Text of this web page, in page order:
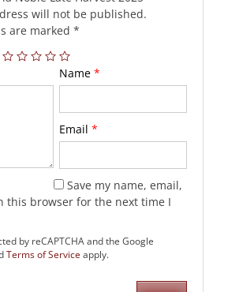
will not be published.
are marked *
Name *
Email *
Save my name, email,
this browser for the next time I
by reCAPTCHA and the Google
Terms of Service apply.